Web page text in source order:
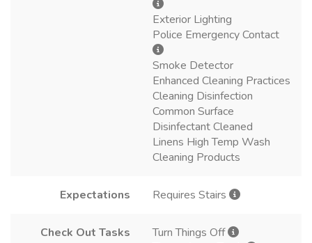
Exterior Lighting
Police Emergency Contact
Smoke Detector
Enhanced Cleaning Practices
Cleaning Disinfection
Common Surface
Disinfectant Cleaned
Linens High Temp Wash
Cleaning Products
Expectations Requires Stairs
Check Out Tasks
Turn Things Off